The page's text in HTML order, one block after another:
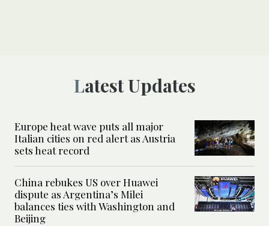
Latest Updates
Europe heat wave puts all major
Italian cities on red alert as Austria
sets heat record
China rebukes US over Huawei
dispute as Argentina’s Milei
balances ties with Washington and
Beijing